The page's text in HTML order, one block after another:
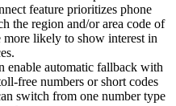
feature prioritizes phone
the region and/or area code of
more likely to show interest in
enable automatic fallback with
free numbers or short codes
switch from one number type